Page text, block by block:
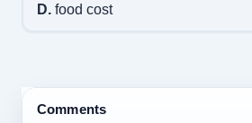
D.food cost
Comments